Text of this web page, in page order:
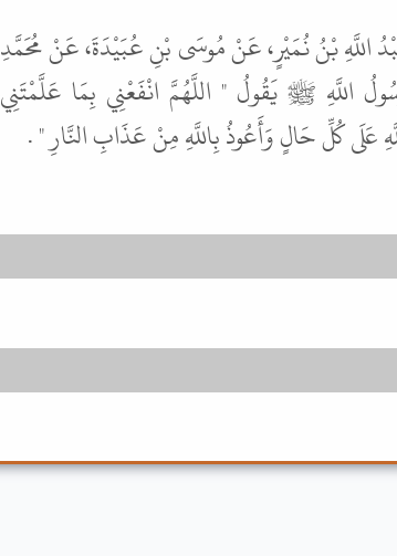
اللَّهِ بْنُ نُمَيْرٍ، عَنْ مُوسَى بْنِ عُبَيْدَةَ، عَنْ مُحَمَّدِ
اللَّهِ ﷺ يَقُولُ " اللَّهُمَّ انْفَعْنِي بِمَا عَلَّمْتَنِي
عَلَى كُلِّ حَالٍ وَأَعُوذُ بِاللَّهِ مِنْ عَذَابِ النَّارِ " .